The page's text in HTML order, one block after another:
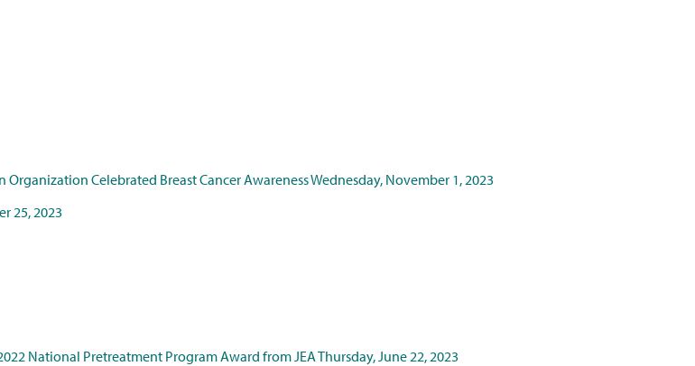
Celebrated Breast Cancer AwarenessWednesday, November 1, 2023
25, 2023
National Pretreatment Program Award from JEAThursday, June 22, 2023